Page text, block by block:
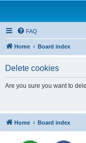
FAQ
Home Board index
Delete cookies
Are you sure you want to
Home Board index